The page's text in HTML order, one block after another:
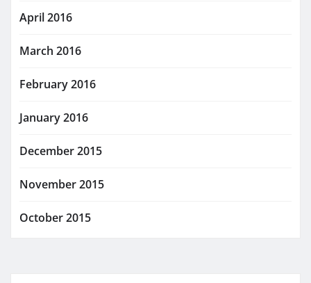
April 2016
March 2016
February 2016
January 2016
December 2015
November 2015
October 2015